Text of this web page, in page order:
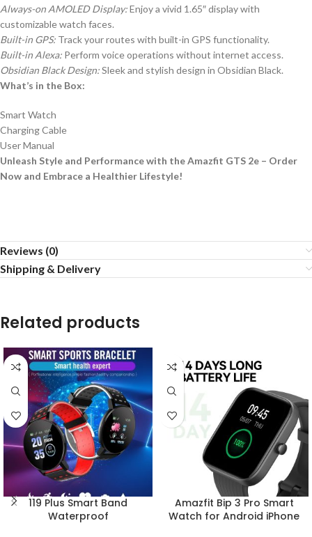
Always-on AMOLED Display:Enjoy a vivid 1.65″ display with
customizable watch faces.
Built-in GPS: Track your routes with built-in GPS functionality.
Built-in Alexa: Perform voice operations without internet access.
Obsidian Black Design:Sleek and stylish design in Obsidian Black.
What’s in the Box:
Smart Watch
Charging Cable
User Manual
Unleash Style and Performance with the Amazfit GTS 2e – Order
Now and Embrace a Healthier Lifestyle!
Reviews (0)
Shipping & Delivery
Related products
119 Plus Smart Band
Waterproof
Amazfit Bip 3 Pro Smart
Watch for Android iPhone